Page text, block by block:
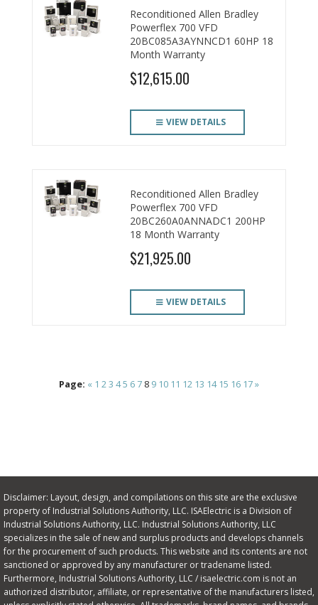
Reconditioned Allen Bradley
Powerflex 700 VFD
20BC085A3AYNNCD1 60HP 18
Month Warranty
$12,615.00
VIEW DETAILS
Reconditioned Allen Bradley
Powerflex 700 VFD
20BC260A0ANNADC1 200HP
18 Month Warranty
$21,925.00
VIEW DETAILS
Page: « 1 2 3 45 67 8 9 10 11 12 13 14 15 16 17»
Disclaimer: Layout, design, and compilations on this site are the exclusive
property of Industrial Solutions Authority, LLC. ISAElectric is a Division of
Industrial Solutions Authority, LLC. Industrial Solutions Authority, LLC
specializes in the sale of new and surplus products and develops channels
for the procurement of such products. This website and its contents are not
sanctioned or approved by any manufacturer or tradename listed.
Furthermore, Industrial Solutions Authority, LLC / isaelectric.com is not an
authorized distributor, affiliate, or representative of the manufacturers listed,